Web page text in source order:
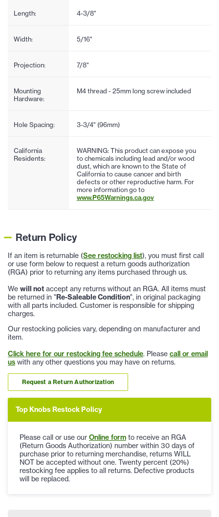
Length: 4-3/8"
Width: 5/16"
Projection: 7/8"
Mounting
Hardware:
M4 thread - 25mm long screw included
Hole Spacing: 3-3/4" (96mm)
California
Residents:
WARNING: This product can expose you
to chemicals including lead and/or wood
dust, which are known to the State of
California to cause cancer and birth
defects or other reproductive harm. For
more information go to
www.P65Warnings.ca.gov
Return Policy
If an item is returnable (See restocking list), you must first call
or use form below to request a return goods authorization
(RGA) prior to returning any items purchased through us.
We will not accept any returns without an RGA. All items must
be returned in "Re-Saleable Condition", in original packaging
with all parts included. Customer is responsible for shipping
charges.
Our restocking policies vary, depending on manufacturer and
item.
Click here for our restocking fee schedule. Please call or email
us with any other questions you may have on returns.
Request a Return Authorization
Top Knobs Restock Policy
Please call or use our Online form to receive an RGA
(Return Goods Authorization) number within 30 days of
purchase prior to returning merchandise, returns WILL
NOT be accepted without one. Twenty percent (20%)
restocking fee applies to all returns. Defective products
will be replaced.